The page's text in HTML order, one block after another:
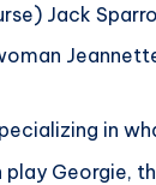
Jack
in
Georgie,